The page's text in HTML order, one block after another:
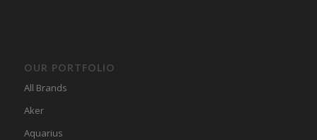
OUR PORTFOLIO
All Brands
Aker
Aquarius